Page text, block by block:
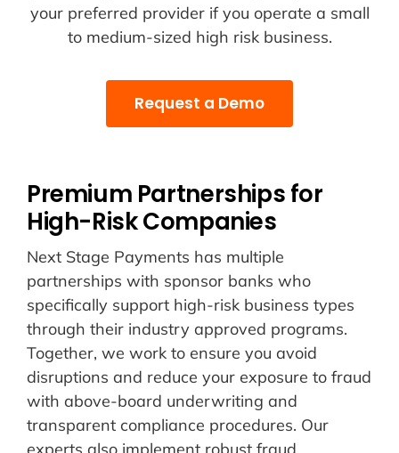
your preferred provider if you operate a small
to medium-sized high risk business.
Request a Demo
Premium Partnerships for
High-Risk Companies
Next Stage Payments has multiple
partnerships with sponsor banks who
specifically support high-risk business types
through their industry approved programs.
Together, we work to ensure you avoid
disruptions and reduce your exposure to fraud
with above-board underwriting and
transparent compliance procedures. Our